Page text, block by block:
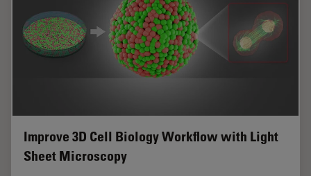
Improve 3D Cell Biology Workflow with Light
Sheet Microscopy